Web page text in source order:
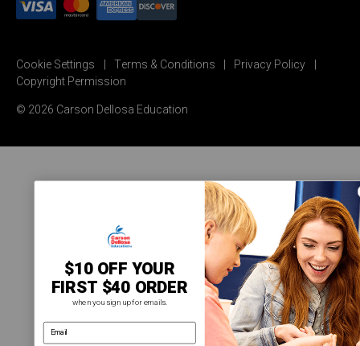
Cookie Settings Terms & Conditions
Privacy Policy
Copyright Permission
© 2026 Carson Dellosa Education
$10 OFF YOUR
FIRST $40 ORDER
when you sign up for emails.
email address